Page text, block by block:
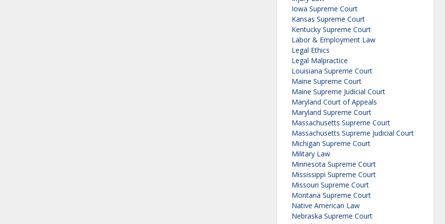
Iowa Supreme Court
Kansas Supreme Court
Kentucky Supreme Court
Labor & Employment Law
Legal Ethics
Legal Malpractice
Louisiana Supreme Court
Maine Supreme Court
Maine Supreme Judicial Court
Maryland Court of Appeals
Maryland Supreme Court
Massachusetts Supreme Court
Massachusetts Supreme Judicial Court
Michigan Supreme Court
Military Law
Minnesota Supreme Court
Mississippi Supreme Court
Missouri Supreme Court
Montana Supreme Court
Native American Law
Nebraska Supreme Court